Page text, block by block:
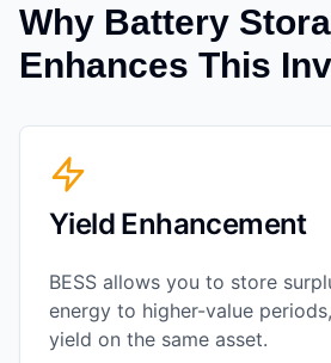
Why Battery
Enhances This
Yield Enhancement
BESS allows you to store
energy to higher-value
yield on the same asset.